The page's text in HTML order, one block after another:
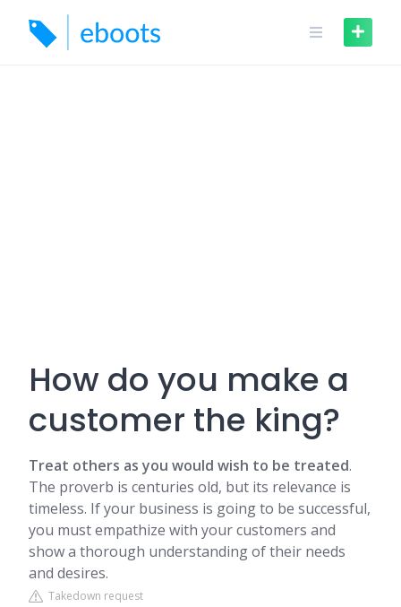
content
How do you make a
customer the king?
Treat others as you would wish to be treated.
The proverb is centuries old, but its relevance is
timeless. If your business is going to be successful,
you must empathize with your customers and
show a thorough understanding of their needs
and desires.
Takedown request